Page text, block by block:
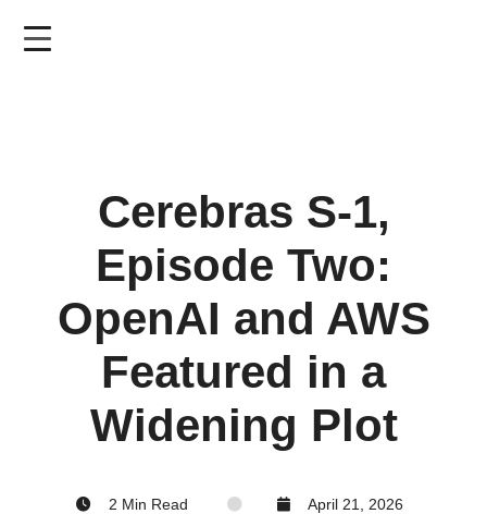
Cerebras S-1,
Episode Two:
OpenAI and AWS
Featured in a
Widening Plot
2 Min Read April 21, 2026